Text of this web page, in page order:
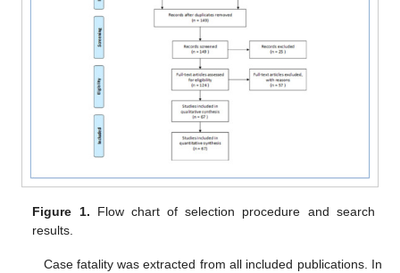
Figure 1. Flow chart of selection procedure and search
results.
Case fatality was extracted from all included publications. In